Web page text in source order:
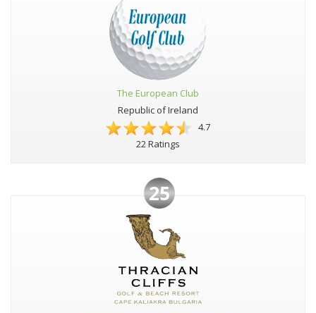
The European Club
Republic of Ireland
4.7
22 Ratings
25